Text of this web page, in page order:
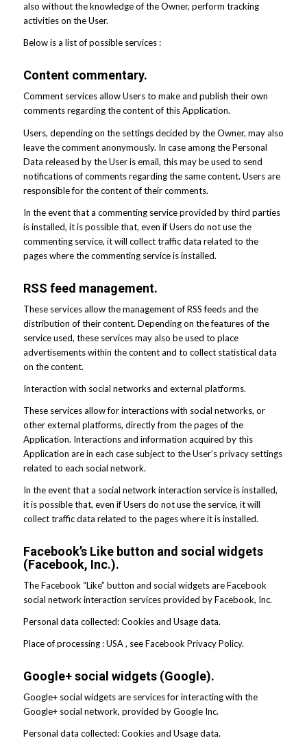
also without the knowledge of the Owner, perform tracking
activities on the User.
Below is a list of possible services :
Content commentary.
Comment services allow Users to make and publish their own
comments regarding the content of this Application.
Users, depending on the settings decided by the Owner, may also
leave the comment anonymously. In case among the Personal
Data released by the User is email, this may be used to send
notifications of comments regarding the same content. Users are
responsible for the content of their comments.
In the event that a commenting service provided by third parties
is installed, it is possible that, even if Users do not use the
commenting service, it will collect traffic data related to the
pages where the commenting service is installed.
RSS feed management.
These services allow the management of RSS feeds and the
distribution of their content. Depending on the features of the
service used, these services may also be used to place
advertisements within the content and to collect statistical data
on the content.
Interaction with social networks and external platforms.
These services allow for interactions with social networks, or
other external platforms, directly from the pages of the
Application. Interactions and information acquired by this
Application are in each case subject to the User’s privacy settings
related to each social network.
In the event that a social network interaction service is installed,
it is possible that, even if Users do not use the service, it will
collect traffic data related to the pages where it is installed.
Facebook’s Like button and social widgets
(Facebook, Inc.).
The Facebook “Like” button and social widgets are Facebook
social network interaction services provided by Facebook, Inc.
Personal data collected: Cookies and Usage data.
Place of processing : USA , see Facebook Privacy Policy.
Google+ social widgets (Google).
Google+ social widgets are services for interacting with the
Google+ social network, provided by Google Inc.
Personal data collected: Cookies and Usage data.